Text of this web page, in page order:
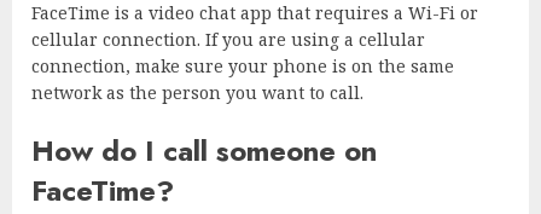
FaceTime is a video chat app that requires a Wi-Fi or
cellular connection. If you are using a cellular
connection, make sure your phone is on the same
network as the person you want to call.
How do I call someone on
FaceTime?